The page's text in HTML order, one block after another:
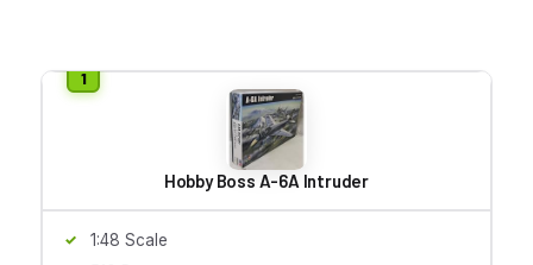
Hobby Boss A-6A Intruder
1:48 Scale